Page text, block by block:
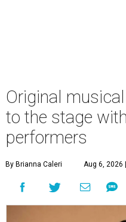
Original
to the stage
performers
By Brianna Caleri Aug 6, 2026